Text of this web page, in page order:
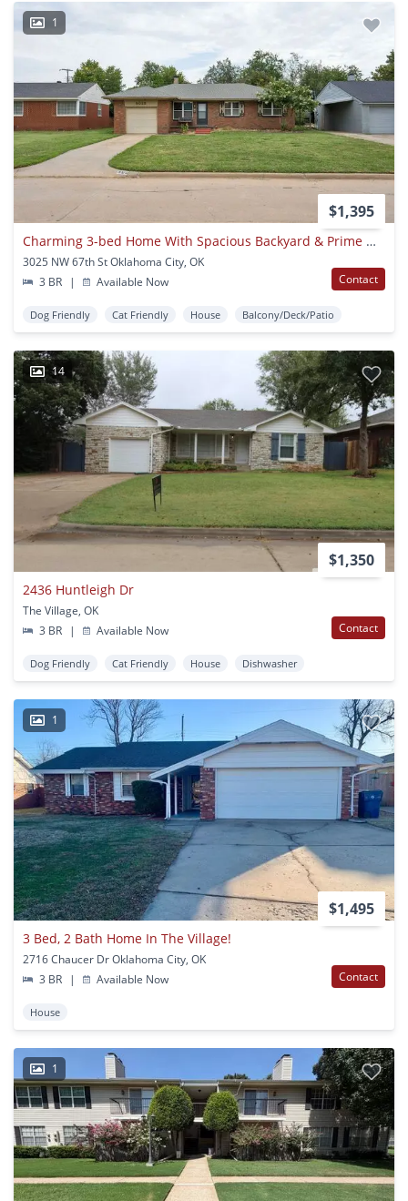
1
$1,395
Charming 3-bed Home With Spacious Backyard & Prime Okc Location
3025 NW 67th St Oklahoma City, OK
3 BR
| Available Now Contact
Dog Friendly Cat Friendly House Balcony/Deck/Patio
14
$1,350
2436 Huntleigh Dr
The Village, OK
3 BR
| Available Now Contact
Dog Friendly Cat Friendly House Dishwasher
1
$1,495
3 Bed, 2 Bath Home In The Village!
2716 Chaucer Dr Oklahoma City, OK
3 BR
| Available Now Contact
House
1